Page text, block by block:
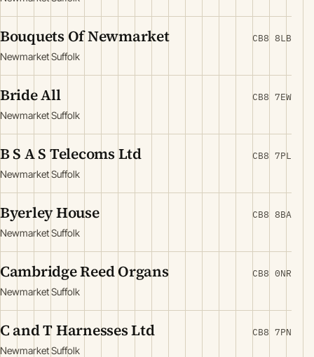
Bouquets Of Newmarket
Newmarket Suffolk
CB8 8LB
Bride All
Newmarket Suffolk
CB8 7EW
B S A S Telecoms Ltd
Newmarket Suffolk
CB8 7PL
Byerley House
Newmarket Suffolk
CB8 8BA
Cambridge Reed Organs
Newmarket Suffolk
CB8 0NR
C and T Harnesses Ltd
Newmarket Suffolk
CB8 7PN